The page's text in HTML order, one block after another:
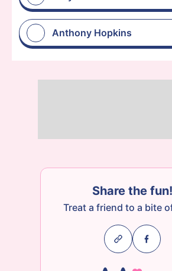
Anthony Hopkins
Share the fun!
Treat a friend to a bite